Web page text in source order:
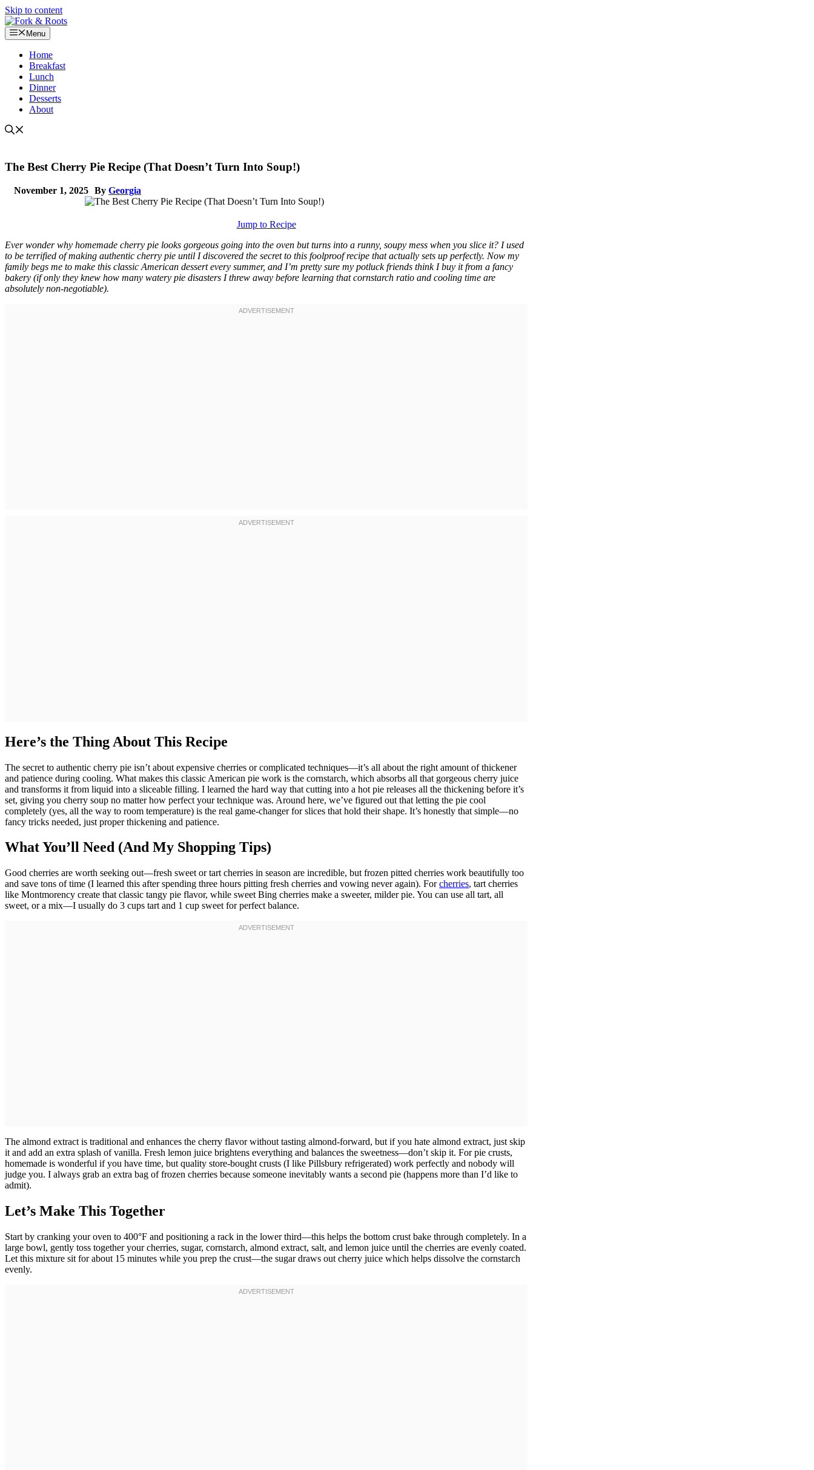
Skip to content
Menu
Home
Breakfast
Lunch
Dinner
Desserts
About
The Best Cherry Pie Recipe (That Doesn’t Turn Into Soup!)
November 1, 2025 By Georgia
Jump to Recipe
Ever wonder why homemade cherry pie looks gorgeous going into the oven but turns into a runny, soupy mess when you slice it? I used
to be terrified of making authentic cherry pie until I discovered the secret to this foolproof recipe that actually sets up perfectly. Now my
family begs me to make this classic American dessert every summer, and I’m pretty sure my potluck friends think I buy it from a fancy
bakery (if only they knew how many watery pie disasters I threw away before learning that cornstarch ratio and cooling time are
absolutely non-negotiable).
Here’s the Thing About This Recipe
The secret to authentic cherry pie isn’t about expensive cherries or complicated techniques—it’s all about the right amount of thickener
and patience during cooling. What makes this classic American pie work is the cornstarch, which absorbs all that gorgeous cherry juice
and transforms it from liquid into a sliceable filling. I learned the hard way that cutting into a hot pie releases all the thickening before it’s
set, giving you cherry soup no matter how perfect your technique was. Around here, we’ve figured out that letting the pie cool
completely (yes, all the way to room temperature) is the real game-changer for slices that hold their shape. It’s honestly that simple—no
fancy tricks needed, just proper thickening and patience.
What You’ll Need (And My Shopping Tips)
Good cherries are worth seeking out—fresh sweet or tart cherries in season are incredible, but frozen pitted cherries work beautifully too
and save tons of time (I learned this after spending three hours pitting fresh cherries and vowing never again). Forcherries, tart cherries
like Montmorency create that classic tangy pie flavor, while sweet Bing cherries make a sweeter, milder pie. You can use all tart, all
sweet, or a mix—I usually do 3 cups tart and 1 cup sweet for perfect balance.
The almond extract is traditional and enhances the cherry flavor without tasting almond-forward, but if you hate almond extract, just skip
it and add an extra splash of vanilla. Fresh lemon juice brightens everything and balances the sweetness—don’t skip it. For pie crusts,
homemade is wonderful if you have time, but quality store-bought crusts (I like Pillsbury refrigerated) work perfectly and nobody will
judge you. I always grab an extra bag of frozen cherries because someone inevitably wants a second pie (happens more than I’d like to
admit).
Let’s Make This Together
Start by cranking your oven to 400°F and positioning a rack in the lower third—this helps the bottom crust bake through completely. In a
large bowl, gently toss together your cherries, sugar, cornstarch, almond extract, salt, and lemon juice until the cherries are evenly coated.
Let this mixture sit for about 15 minutes while you prep the crust—the sugar draws out cherry juice which helps dissolve the cornstarch
evenly.